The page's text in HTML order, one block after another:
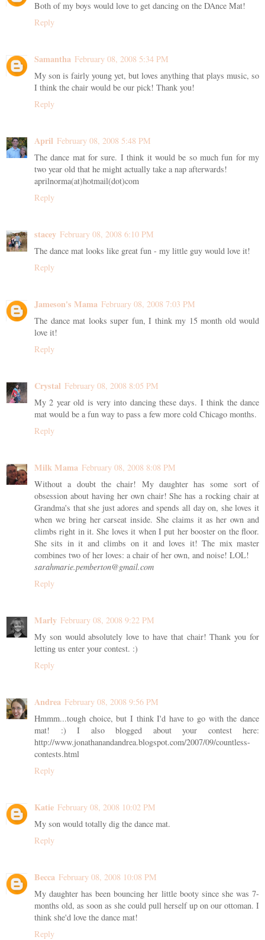
Both of my boys would love to get dancing on the DAnce Mat!
Reply
Samantha February 08, 2008 5:34 PM
My son is fairly young yet, but loves anything that plays music, so
I think the chair would be our pick! Thank you!
Reply
April February 08, 2008 5:48 PM
The dance mat for sure. I think it would be so much fun for my
two year old that he might actually take a nap afterwards!
aprilnorma(at)hotmail(dot)com
Reply
stacey February 08, 2008 6:10 PM
The dance mat looks like great fun - my little guy would love it!
Reply
Jameson's Mama February 08, 2008 7:03 PM
The dance mat looks super fun, I think my 15 month old would
love it!
Reply
Crystal February 08, 2008 8:05 PM
My 2 year old is very into dancing these days. I think the dance
mat would be a fun way to pass a few more cold Chicago months.
Reply
Milk Mama February 08, 2008 8:08 PM
Without a doubt the chair! My daughter has some sort of
obsession about having her own chair! She has a rocking chair at
Grandma's that she just adores and spends all day on, she loves it
when we bring her carseat inside. She claims it as her own and
climbs right in it. She loves it when I put her booster on the floor.
She sits in it and climbs on it and loves it! The mix master
combines two of her loves: a chair of her own, and noise! LOL!
sarahmarie.pemberton@gmail.com
Reply
Marly February 08, 2008 9:22 PM
My son would absolutely love to have that chair! Thank you for
letting us enter your contest. :)
Reply
Andrea February 08, 2008 9:56 PM
Hmmm...tough choice, but I think I'd have to go with the dance
mat! :) I also blogged about your contest here:
http://www.jonathanandandrea.blogspot.com/2007/09/countless-
contests.html
Reply
Katie February 08, 2008 10:02 PM
My son would totally dig the dance mat.
Reply
Becca February 08, 2008 10:08 PM
My daughter has been bouncing her little booty since she was 7-
months old, as soon as she could pull herself up on our ottoman. I
think she'd love the dance mat!
Reply